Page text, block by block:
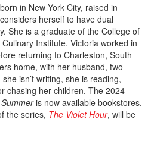
in New York City, raised in
herself to have dual
She is a graduate of the College of
Institute. Victoria worked in
returning to Charleston, South
home, with her husband, two
isn’t writing, she is reading,
chasing her children. The 2024
is now available bookstores.
the series, The Violet Hour, will be